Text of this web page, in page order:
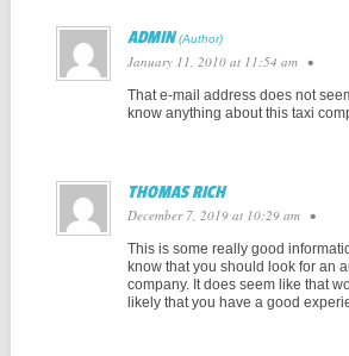
ADMIN
January 11, 2010 at 11:54 am •
That e-mail address does not
know anything about this taxi
THOMAS RICH
December 7, 2019 at 10:29 am •
This is some really good
know that you should look for an
company. It does seem like that
likely that you have a good